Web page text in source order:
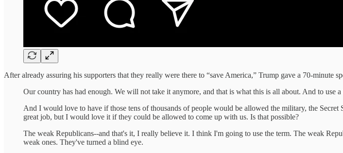
After already assuring his supporters that they really were there to “save America,” Trump gave a 70-minute
Our country has had enough. We will not take it anymore, and that is what this is all about. And to
And I would love to have if those tens of thousands of people would be allowed the military, the
great job, but I would love it if they could be allowed to come up with us. Is that possible?
The weak Republicans--and that's it, I really believe it. I think I'm going to use the term. The weak
weak ones. They've turned a blind eye.